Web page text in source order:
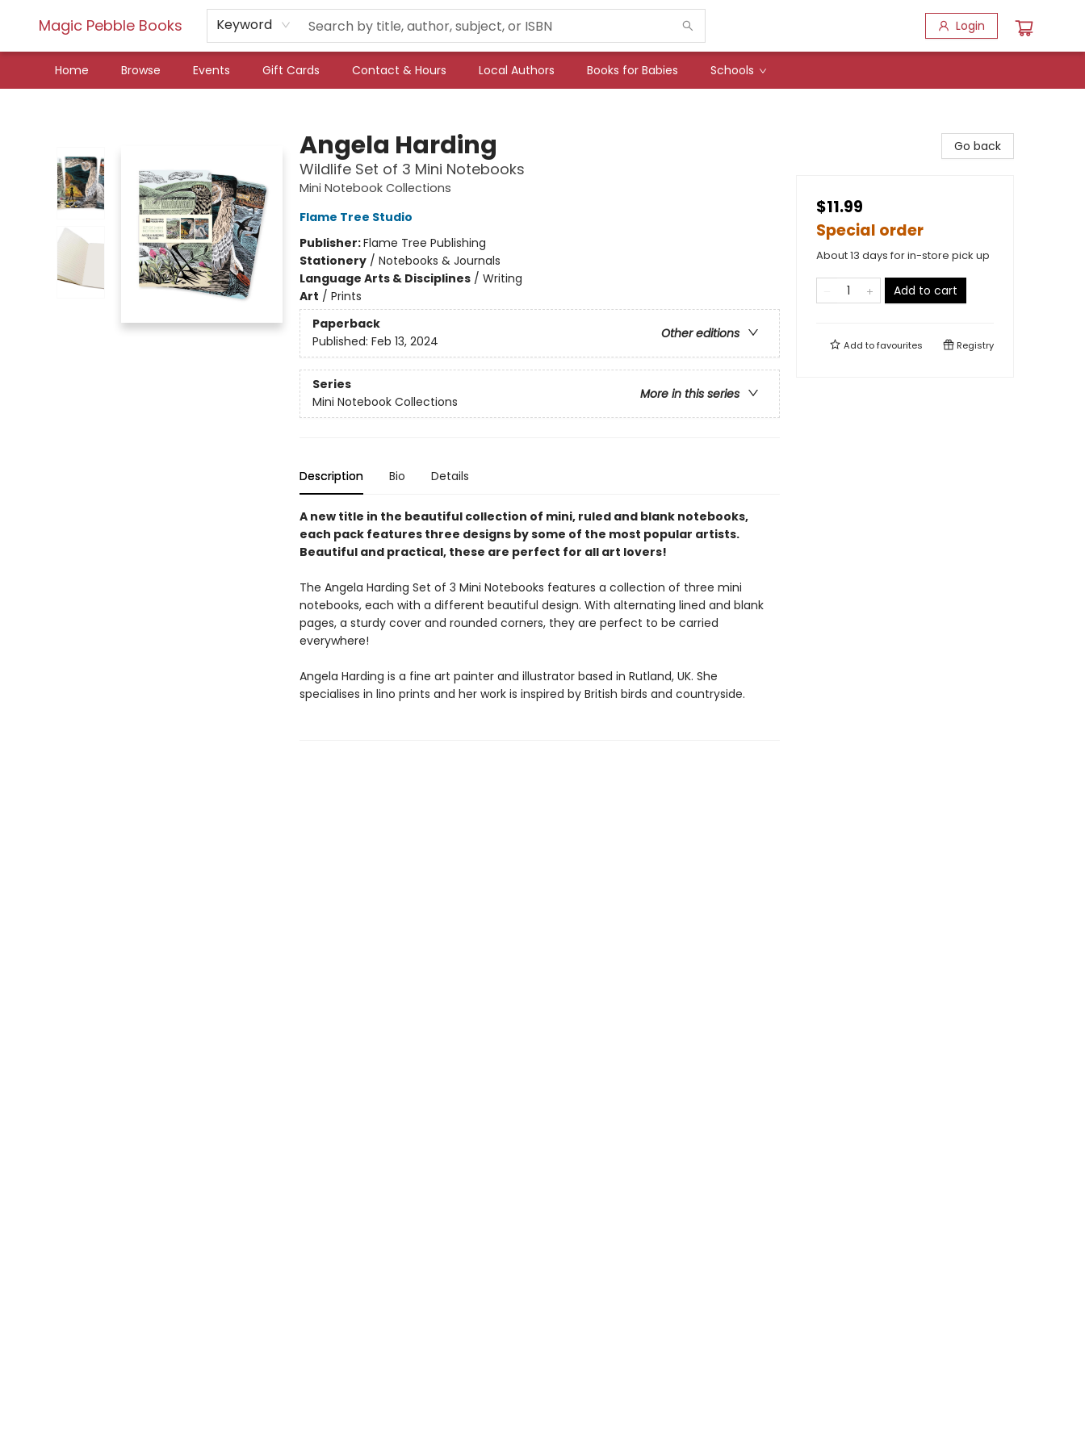
Magic Pebble Books Keyword Login
Home Browse Events Gift Cards Contact & Hours Local Authors Books for Babies Schools
Angela Harding
Wildlife Set of 3 Mini Notebooks
Mini Notebook Collections
Flame Tree Studio
Publisher:Flame Tree Publishing
Stationery/ Notebooks & Journals
Language Arts & Disciplines/ Writing
Art / Prints
Paperback
Other editions
Published: Feb 13, 2024
Series
More in this series
Mini Notebook Collections
Description Bio Details
A new title in the beautiful collection of mini, ruled and blank notebooks,
each pack features three designs by some of the most popular artists.
Beautiful and practical, these are perfect for all art lovers!
The Angela Harding Set of 3 Mini Notebooks features a collection of three mini
notebooks, each with a different beautiful design. With alternating lined and blank
pages, a sturdy cover and rounded corners, they are perfect to be carried
everywhere!
Angela Harding is a fine art painter and illustrator based in Rutland, UK. She
specialises in lino prints and her work is inspired by British birds and countryside.
Go back
$11.99
Special order
About 13 days for in-store pick up
Add to cart
Add tofavourites Registry